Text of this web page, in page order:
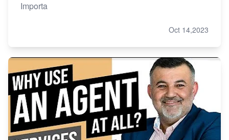
Importa
Oct 14,2023